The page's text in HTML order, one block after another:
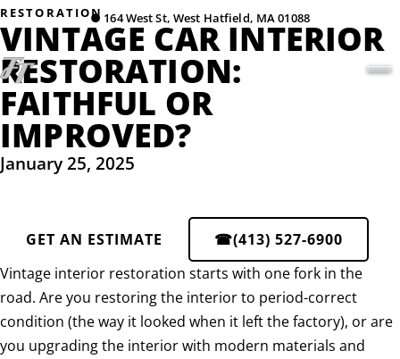
● 164 West St, West Hatfield, MA 01088
RESTORATION
VINTAGE CAR INTERIOR
RESTORATION:
FAITHFUL OR
IMPROVED?
January 25, 2025
GET AN ESTIMATE ☎(413) 527-6900
Vintage interior restoration starts with one fork in the
road. Are you restoring the interior to period-correct
condition (the way it looked when it left the factory), or are
you upgrading the interior with modern materials and